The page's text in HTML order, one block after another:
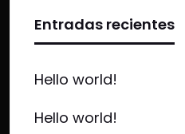
Entradas recientes
Hello world!
Hello world!